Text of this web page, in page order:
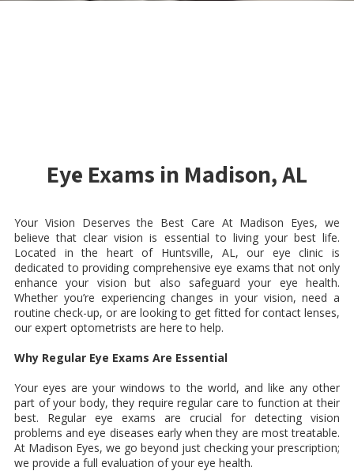
Eye Exams in Madison, AL
Your Vision Deserves the Best Care At Madison Eyes, we
believe that clear vision is essential to living your best life.
Located in the heart of Huntsville, AL, our eye clinic is
dedicated to providing comprehensive eye exams that not only
enhance your vision but also safeguard your eye health.
Whether you’re experiencing changes in your vision, need a
routine check-up, or are looking to get fitted for contact lenses,
our expert optometrists are here to help.
Why Regular Eye Exams Are Essential
Your eyes are your windows to the world, and like any other
part of your body, they require regular care to function at their
best. Regular eye exams are crucial for detecting vision
problems and eye diseases early when they are most treatable.
At Madison Eyes, we go beyond just checking your prescription;
we provide a full evaluation of your eye health.